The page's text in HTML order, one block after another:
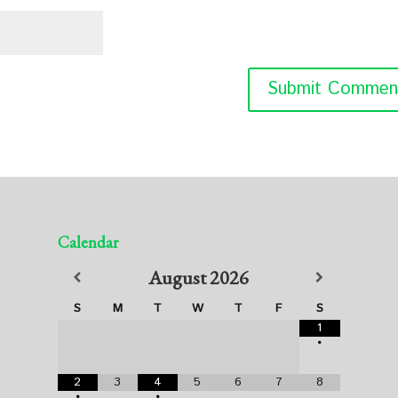
Calendar
August2026
S M T W T F
S
1
•
2
3
4
5 6 7 8